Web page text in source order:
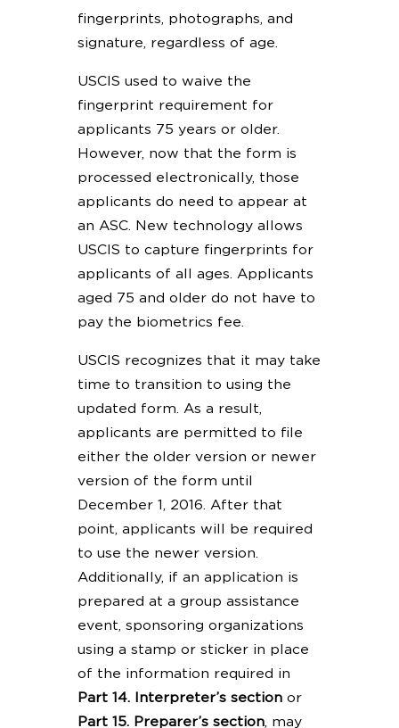
fingerprints, photographs, and
signature, regardless of age.
USCIS used to waive the
fingerprint requirement for
applicants 75 years or older.
However, now that the form is
processed electronically, those
applicants do need to appear at
an ASC. New technology allows
USCIS to capture fingerprints for
applicants of all ages. Applicants
aged 75 and older do not have to
pay the biometrics fee.
USCIS recognizes that it may take
time to transition to using the
updated form. As a result,
applicants are permitted to file
either the older version or newer
version of the form until
December 1, 2016. After that
point, applicants will be required
to use the newer version.
Additionally, if an application is
prepared at a group assistance
event, sponsoring organizations
using a stamp or sticker in place
of the information required in
Part 14. Interpreter’s sectionor
Part 15. Preparer’s section, may